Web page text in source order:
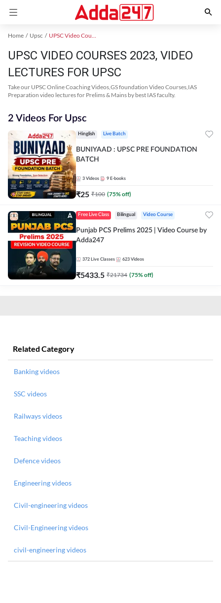
Home Upsc UPSC Video Courses 2023
UPSC VIDEO COURSES 2023, VIDEO
LECTURES FOR UPSC
Take our UPSC Online Coaching Videos,GS foundation Video Courses,IAS
Preparation video lectures for Prelims & Mains by best IAS faculty.
2 Videos For Upsc
Hinglish Live Batch
BUNIYAAD : UPSC PRE FOUNDATION
BATCH
3 Videos 9 E-books
₹25 ₹100 (75% off)
Free Live Class Bilingual Video Course
Punjab PCS Prelims 2025 | Video Course by
Adda247
372 Live Classes 623 Videos
₹5433.5 ₹21734 (75% off)
Related Category
Banking videos
SSC videos
Railways videos
Teaching videos
Defence videos
Engineering videos
Civil-engineering videos
Civil-Engineering videos
civil-engineering videos